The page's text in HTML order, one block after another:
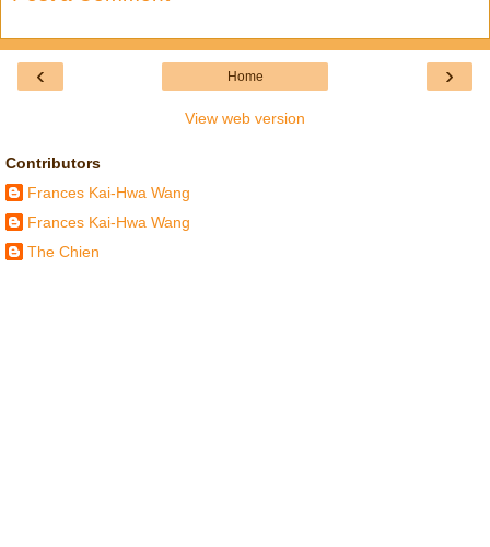
‹ ›
Home
View web version
Contributors
Frances Kai-Hwa Wang
Frances Kai-Hwa Wang
The Chien